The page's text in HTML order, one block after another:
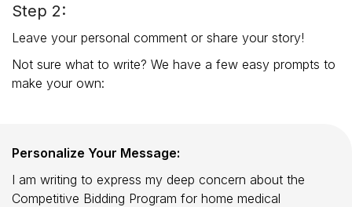
Step 2:
Leave your personal comment or share your story!
Not sure what to write? We have a few easy prompts to
make your own:
Personalize Your Message:
I am writing to express my deep concern about the
Competitive Bidding Program for home medical